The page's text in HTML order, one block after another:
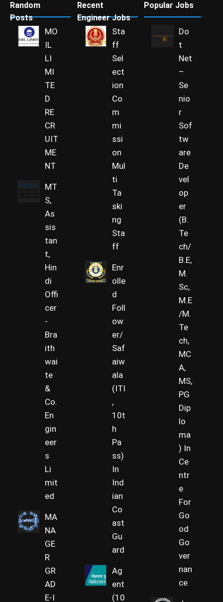
Random
Posts
MO
IL
LI
MI
TE
D
RE
CR
UIT
ME
NT
MT
S,
As
sis
tan
t,
Hin
di
Offi
cer
-
Bra
ith
wai
te
&
Co.
En
gin
eer
s
Li
mit
ed
MA
NA
GE
R
GR
AD
E-I
Recent
Engineer Jobs
Sta
ff
Sel
ect
ion
Co
m
mi
ssi
on
Mul
ti
Ta
ski
ng
Sta
ff
Enr
olle
d
Foll
ow
er/
Saf
aiw
ala
(ITI
,
10t
h
Pa
ss)
In
Ind
ian
Co
ast
Gu
ard
Ag
ent
(10
Popular Jobs
Do
t
Net
–
Se
nio
r
Sof
tw
are
De
vel
op
er
(B.
Te
ch/
B.E,
M.
Sc,
M.E
/M.
Te
ch,
MC
A,
MS,
PG
Dip
lo
ma
) In
Ce
ntr
e
For
Go
od
Go
ver
nan
ce